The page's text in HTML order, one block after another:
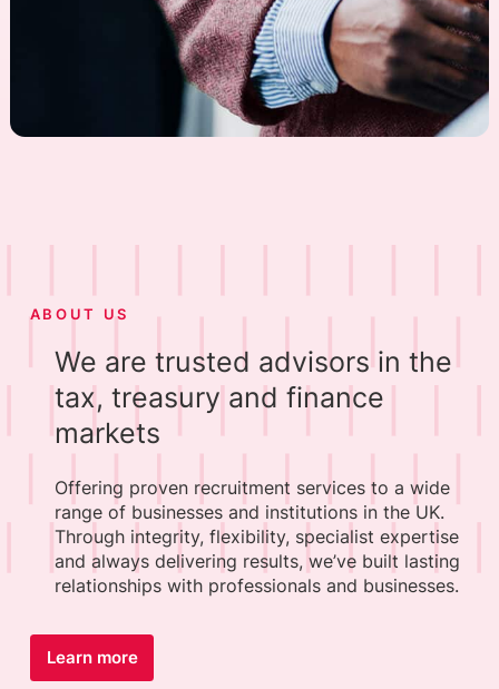
ABOUT US
We are trusted advisors in the
tax, treasury and finance
markets
Offering proven recruitment services to a wide
range of businesses and institutions in the UK.
Through integrity, flexibility, specialist expertise
and always delivering results, we’ve built lasting
relationships with professionals and businesses.
Learn more